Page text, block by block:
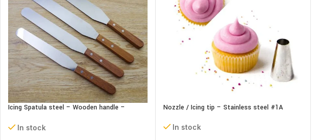
Icing Spatula steel – Wooden handle –
In stock
Nozzle / Icing tip – Stainless steel #1A
In stock